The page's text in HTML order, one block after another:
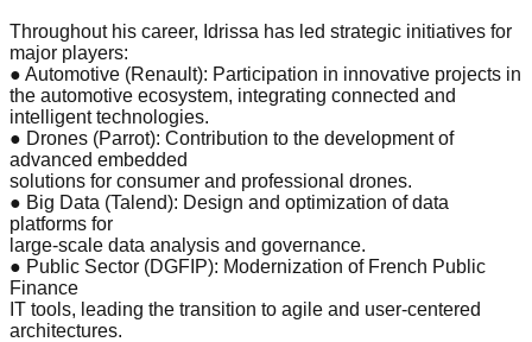
Throughout his career, Idrissa has led strategic initiatives for
major players:
● Automotive (Renault): Participation in innovative projects in
the automotive ecosystem, integrating connected and
intelligent technologies.
● Drones (Parrot): Contribution to the development of
advanced embedded
solutions for consumer and professional drones.
● Big Data (Talend): Design and optimization of data
platforms for
large-scale data analysis and governance.
● Public Sector (DGFIP): Modernization of French Public
Finance
IT tools, leading the transition to agile and user-centered
architectures.